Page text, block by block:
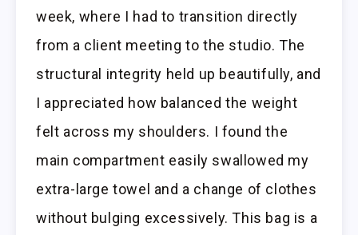
week, where I had to transition directly
from a client meeting to the studio. The
structural integrity held up beautifully, and
I appreciated how balanced the weight
felt across my shoulders. I found the
main compartment easily swallowed my
extra-large towel and a change of clothes
without bulging excessively. This bag is a